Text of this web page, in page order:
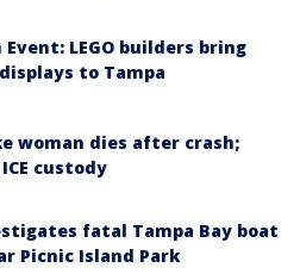
Event: LEGO builders bring
to Tampa
woman dies after crash;
custody
fatal Tampa Bay boat
Picnic Island Park